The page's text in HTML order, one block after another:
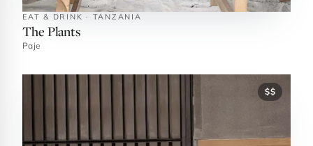
EAT & DRINK · TANZANIA
The Plants
Paje
$$